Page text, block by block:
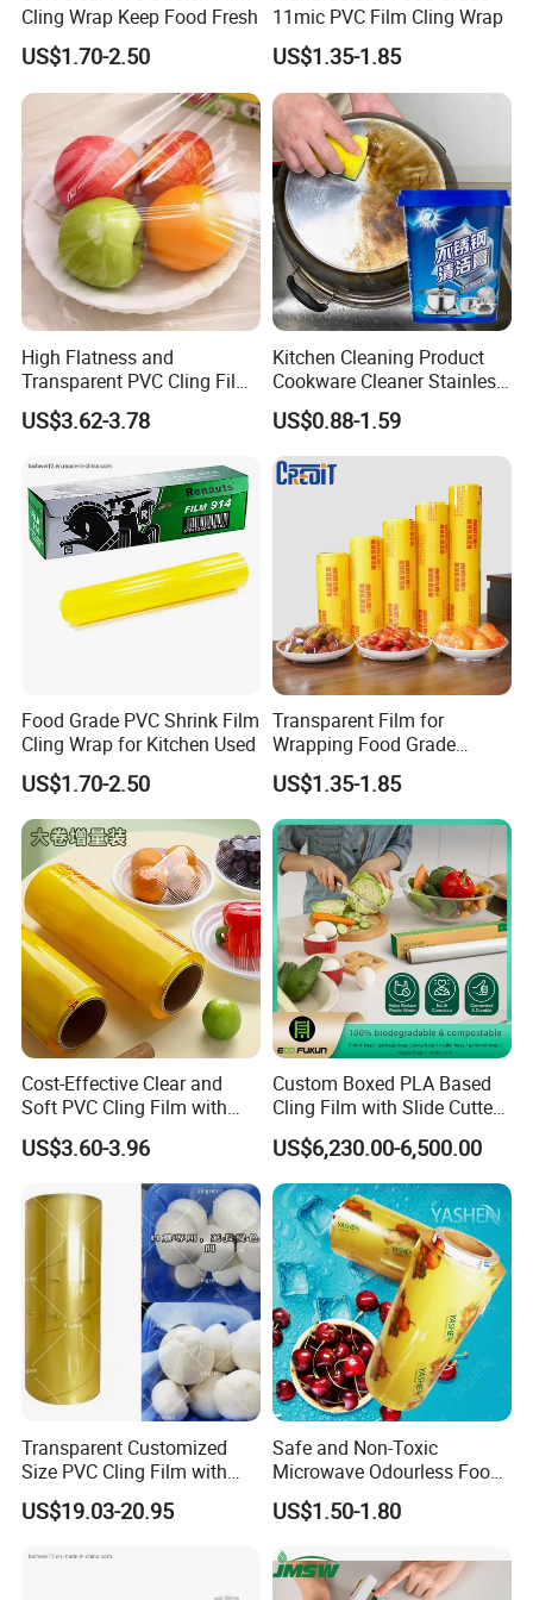
Cling Wrap Keep Food Fresh
US$1.70-2.50
11mic PVC Film Cling Wrap
US$1.35-1.85
High Flatness and
Transparent PVC Cling Film
with High Anti- Fogging
Effect Stretch Film
US$3.62-3.78
Kitchen Cleaning Product
Cookware Cleaner Stainless
Steel Cleaning Paste
US$0.88-1.59
Food Grade PVC Shrink Film
Cling Wrap for Kitchen Used
US$1.70-2.50
Transparent Film for
Wrapping Food Grade
Plastic PVC Cling Film
US$1.35-1.85
Cost-Effective Clear and
Soft PVC Cling Film with
ISO Control System Stretch
Film
US$3.60-3.96
Custom Boxed PLA Based
Cling Film with Slide Cutter/
Point Breaking
US$6,230.00-6,500.00
Transparent Customized
Size PVC Cling Film with
Best Seller Stretch Film
US$19.03-20.95
Safe and Non-Toxic
Microwave Odourless Food
Grade PVC Cling Film
US$1.50-1.80